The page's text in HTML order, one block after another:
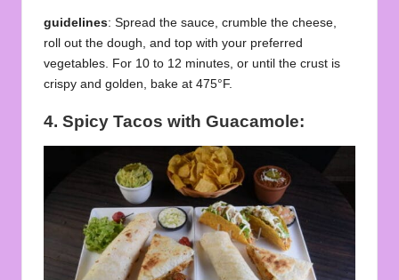
guidelines: Spread the sauce, crumble the cheese,
roll out the dough, and top with your preferred
vegetables. For 10 to 12 minutes, or until the crust is
crispy and golden, bake at 475°F.
4. Spicy Tacos with Guacamole: